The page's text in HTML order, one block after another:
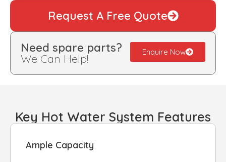
Request A Free Quote
Need spare parts?
We Can Help! Enquire Now
Key Hot Water System Features
Ample Capacity